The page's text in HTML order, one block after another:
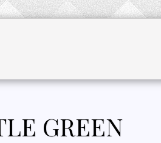
GREEN